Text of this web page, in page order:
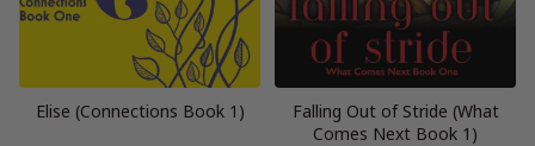
Elise (Connections Book 1)
Falling Out of Stride (What
Comes Next Book 1)